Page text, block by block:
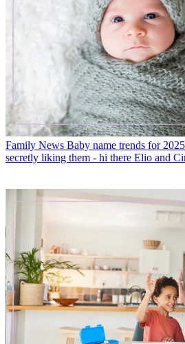
Family News Baby name trends for
secretly liking them - hi there Elio and